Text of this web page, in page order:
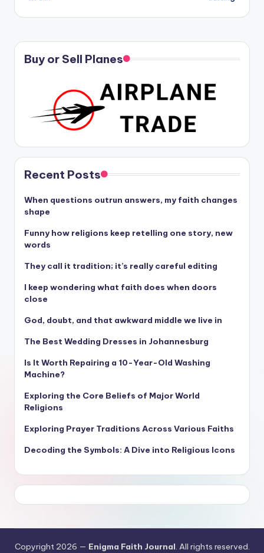
Buy or Sell Planes
Recent Posts
When questions outrun answers, my faith changes
shape
Funny how religions keep retelling one story, new
words
They call it tradition; it’s really careful editing
I keep wondering what faith does when doors
close
God, doubt, and that awkward middle we live in
The Best Wedding Dresses in Johannesburg
Is It Worth Repairing a 10-Year-Old Washing
Machine?
Exploring the Core Beliefs of Major World
Religions
Exploring Prayer Traditions Across Various Faiths
Decoding the Symbols: A Dive into Religious Icons
Copyright 2026 — Enigma Faith Journal. All rights reserved.